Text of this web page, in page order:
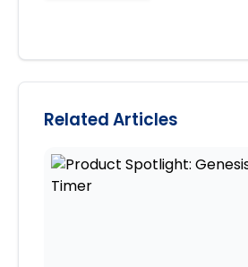
Related Articles